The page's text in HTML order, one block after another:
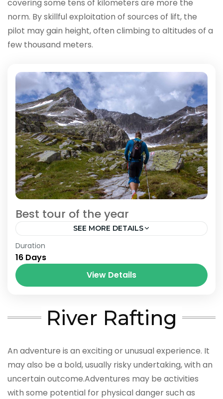
covering some tens of kilometers are more the
norm. By skillful exploitation of sources of lift, the
pilot may gain height, often climbing to altitudes of a
few thousand meters.
Best tour of the year
SEE MORE DETAILS
Bhutan
Duration
16 Days
View Details
River Rafting
An adventure is an exciting or unusual experience. It
may also be a bold, usually risky undertaking, with an
uncertain outcome.Adventures may be activities
with some potential for physical danger such as